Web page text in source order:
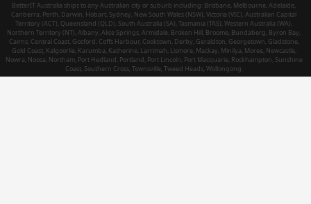
BetterIT Australia ships to any Australian city or suburb including: Brisbane, Melbourne, Adelaide,
Canberra, Perth, Darwin, Hobart, Sydney, New South Wales (NSW), Victoria (VIC), Australian Capital
Territory (ACT), Queensland (QLD), South Australia (SA), Tasmania (TAS), Western Australia (WA),
Northern Territory (NT), Albany, Alice Springs, Armidale, Broken Hill, Broome, Bundaberg, Byron Bay,
Cairns, Central Coast, Gosford, Coffs Harbour, Cooktown, Derby, Geraldton, Georgetown, Gladstone,
Gold Coast, Kalgoorlie, Karumba, Katherine, Larrimah, Lismore, Mackay, Minilya, Moree, Newcastle,
Nowra, Noosa, Northam, Port Hedland, Portland, Port Lincoln, Port Macquarie, Rockhampton, Sunshine
Coast, Southern Cross, Townsville, Tweed Heads, Wollongong.